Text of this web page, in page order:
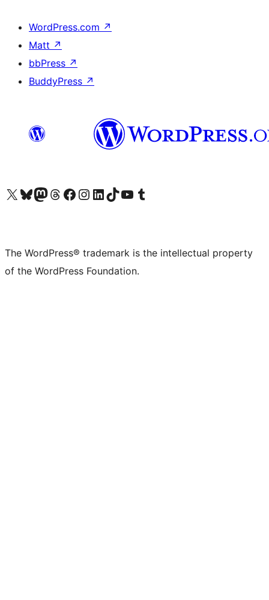
WordPress.com ↗
Matt ↗
bbPress ↗
BuddyPress ↗
Visit our X (formerly Twitter) account
Visit our Bluesky account
Visit our Mastodon account
Visit our Threads account
Visit our Facebook page
Visit our Instagram account
Visit our LinkedIn account
Visit our TikTok account
Visit our YouTube channel
Visit our Tumblr account
The WordPress® trademark is the intellectual property
of the WordPress Foundation.